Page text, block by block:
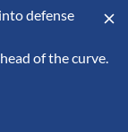
defense
of the curve.